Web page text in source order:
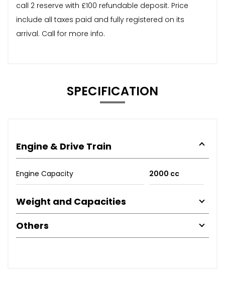
call 2 reserve with £100 refundable deposit. Price
include all taxes paid and fully registered on its
arrival. Call for more info.
SPECIFICATION
Engine & Drive Train
Engine Capacity 2000 cc
Weight and Capacities
Others